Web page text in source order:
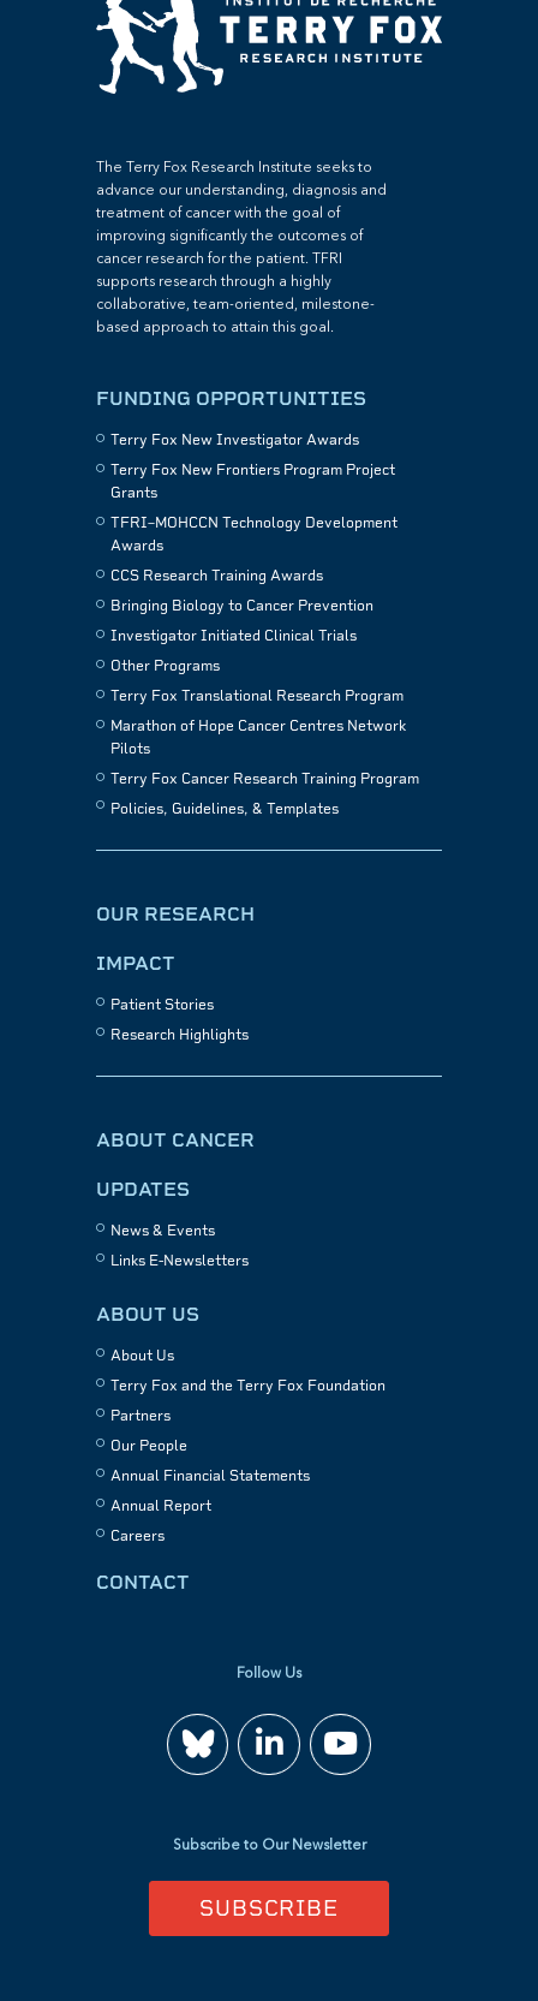
The Terry Fox Research Institute seeks to
advance our understanding, diagnosis and
treatment of cancer with the goal of
improving significantly the outcomes of
cancer research for the patient. TFRI
supports research through a highly
collaborative, team-oriented, milestone-
based approach to attain this goal.
FUNDING OPPORTUNITIES
Terry Fox New Investigator Awards
Terry Fox New Frontiers Program Project
Grants
TFRI–MOHCCN Technology Development
Awards
CCS Research Training Awards
Bringing Biology to Cancer Prevention
Investigator Initiated Clinical Trials
Other Programs
Terry Fox Translational Research Program
Marathon of Hope Cancer Centres Network
Pilots
Terry Fox Cancer Research Training Program
Policies, Guidelines, & Templates
OUR RESEARCH
IMPACT
Patient Stories
Research Highlights
ABOUT CANCER
UPDATES
News & Events
Links E-Newsletters
ABOUT US
About Us
Terry Fox and the Terry Fox Foundation
Partners
Our People
Annual Financial Statements
Annual Report
Careers
CONTACT
Follow Us
Join
us
on
Watch
us
on
Subscribe to Our Newsletter
SUBSCRIBE